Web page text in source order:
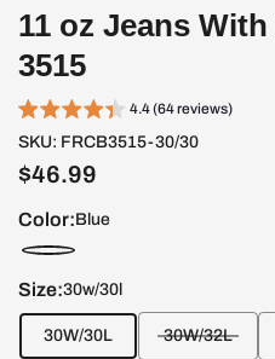
11 oz Jeans
3515
4.4 (64 reviews)
SKU: FRCB3515-30/30
$46.99
Color:Blue
Size:30w/30l
30W/30L 30W/32L